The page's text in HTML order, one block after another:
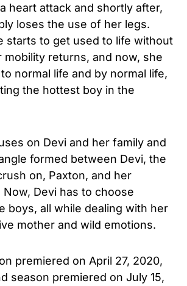
heart attack and shortly after,
loses the use of her legs.
starts to get used to life without
mobility returns, and now, she
normal life and by normal life,
the hottest boy in the
on Devi and her family and
formed between Devi, the
on, Paxton, and her
Now, Devi has to choose
boys, all while dealing with her
mother and wild emotions.
premiered on April 27, 2020,
season premiered on July 15,